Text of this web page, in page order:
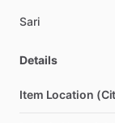
Sari
Details
Item Location